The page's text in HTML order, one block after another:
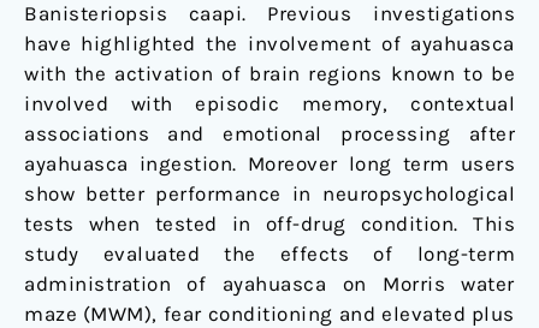
Banisteriopsis caapi. Previous investigations
have highlighted the involvement of ayahuasca
with the activation of brain regions known to be
involved with episodic memory, contextual
associations and emotional processing after
ayahuasca ingestion. Moreover long term users
show better performance in neuropsychological
tests when tested in off-drug condition. This
study evaluated the effects of long-term
administration of ayahuasca on Morris water
maze (MWM), fear conditioning and elevated plus